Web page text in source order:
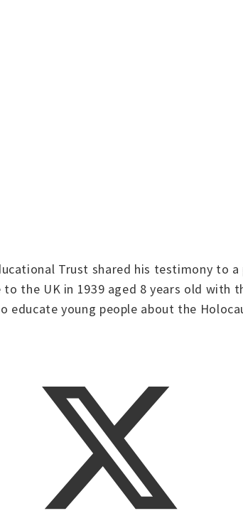
Trust shared his testimony to
the UK in 1939 aged 8 years old
young people about the